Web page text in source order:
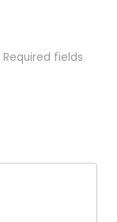
Required fields